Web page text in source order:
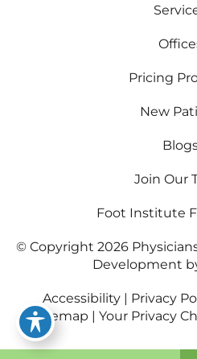
Pricing
New
Join Our
Foot Institute
© Copyright 2026
Development
Accessibility | Privacy
Sitemap | Your Privacy